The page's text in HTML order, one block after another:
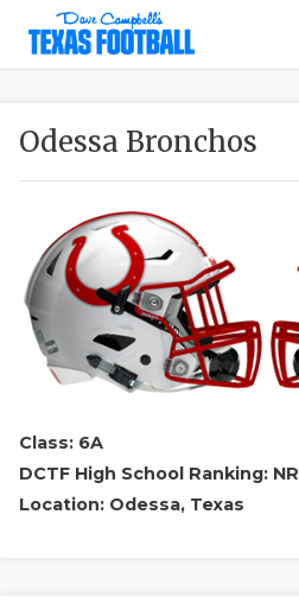
Odessa Bronchos
Class: 6A
DCTF High School Ranking: NR
Location: Odessa, Texas